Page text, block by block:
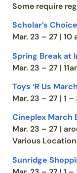
Some require
Scholar’s
Mar. 23 – 27 |
Spring Break at
Mar. 23 – 27 |
Toys ‘R Us
Mar. 23 – 27 | 1
Cineplex March
Mar. 23 – 27 |
Various
Sunridge